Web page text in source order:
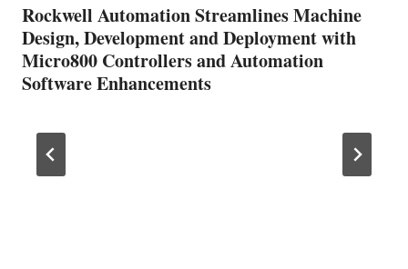
Rockwell Automation Streamlines Machine
Design, Development and Deployment with
Micro800 Controllers and Automation
Software Enhancements